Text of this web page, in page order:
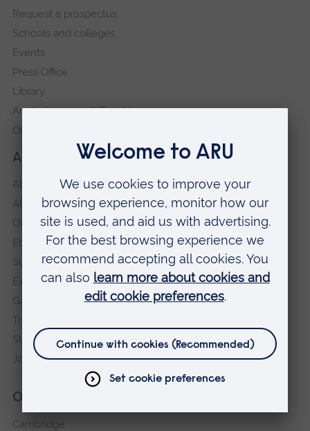
navigation
About our University
About
ARU in the community
Our vision and values
Equity, Diversity and Inclusion
Sustainability
Explore ARU
Governance, policies and procedures
Transparency return
Slavery and Human Trafficking Statement
Jobs at ARU
Our campuses
Cambridge
Request a prospectus
Schools and colleges
Events
Press Office
Library
Anglia Learning & Teaching
Online payment portal